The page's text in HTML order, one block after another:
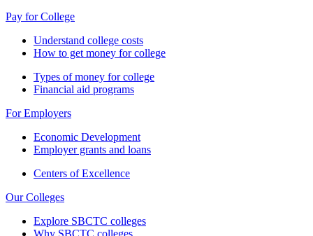
Pay for College
Understand college costs
How to get money for college
Types of money for college
Financial aid programs
For Employers
Economic Development
Employer grants and loans
Centers of Excellence
Our Colleges
Explore SBCTC colleges